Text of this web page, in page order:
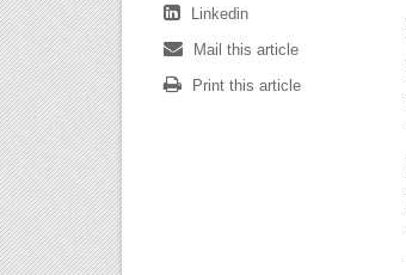
Linkedin
Mail this article
Print this article